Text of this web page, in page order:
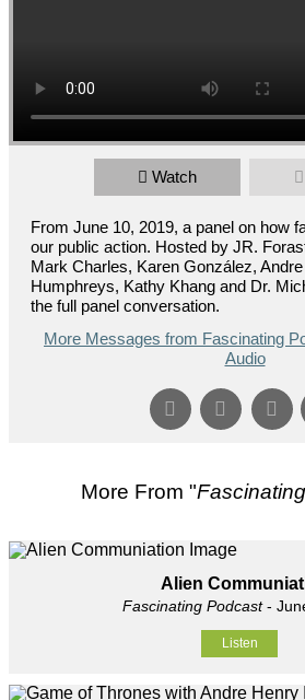
Watch
From June 10, 2019, a panel on how
our public action. Hosted by JR.
Mark Charles, Karen González,
Humphreys, Kathy Khang and Dr.
the full panel conversation.
More Messages from Fascinating
Audio
More From "
Alien
Fascinating Podcast-
Listen